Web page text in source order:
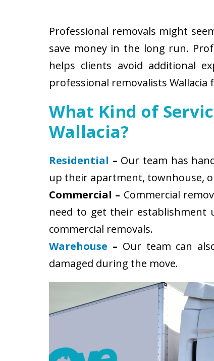
Professional removals might
save money in the long run.
helps clients avoid additional
professional removalists
What Kind of
Wallacia?
Residential – Our team has
up their apartment, townhouse,
Commercial – Commercial
need to get their establishment
commercial removals.
Warehouse – Our team can
damaged during the move.